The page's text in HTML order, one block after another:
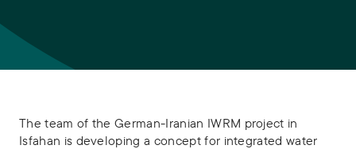
The team of the German-Iranian IWRM project in
Isfahan is developing a concept for integrated water